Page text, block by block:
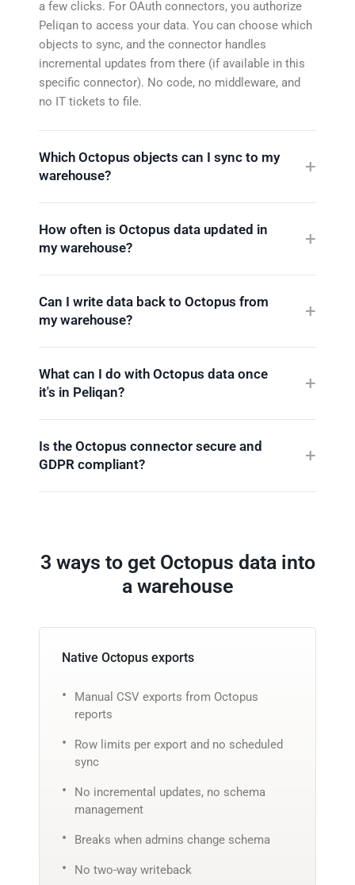
a few clicks. For OAuth connectors, you authorize
Peliqan to access your data. You can choose which
objects to sync, and the connector handles
incremental updates from there (if available in this
specific connector). No code, no middleware, and
no IT tickets to file.
Which Octopus objects can I sync to my
warehouse?
How often is Octopus data updated in
my warehouse?
Can I write data back to Octopus from
my warehouse?
What can I do with Octopus data once
it's in Peliqan?
Is the Octopus connector secure and
GDPR compliant?
3 ways to get Octopus data into
a warehouse
Native Octopus exports
Manual CSV exports from Octopus
reports
Row limits per export and no scheduled
sync
No incremental updates, no schema
management
Breaks when admins change schema
No two-way writeback